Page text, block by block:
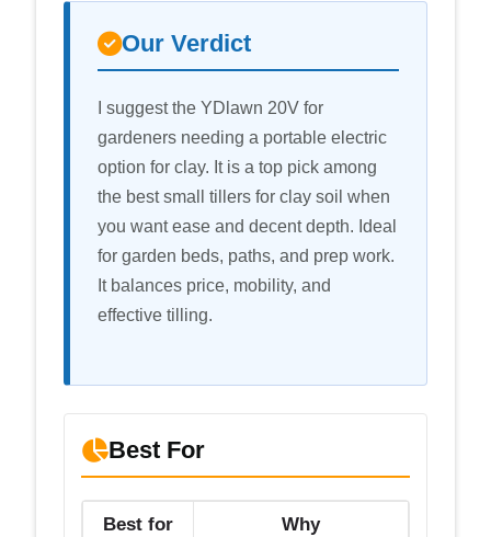
Our Verdict
I suggest the YDlawn 20V for
gardeners needing a portable electric
option for clay. It is a top pick among
the best small tillers for clay soil when
you want ease and decent depth. Ideal
for garden beds, paths, and prep work.
It balances price, mobility, and
effective tilling.
Best For
Best for Why